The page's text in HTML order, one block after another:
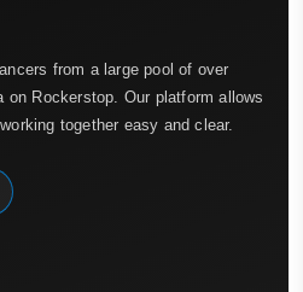
from a large pool of over
on Rockerstop. Our platform allows
together easy and clear.